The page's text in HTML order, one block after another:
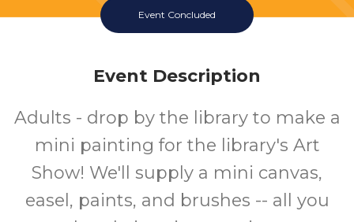
Event Concluded
Event Description
Adults - drop by the library to make a
mini painting for the library's Art
Show! We'll supply a mini canvas,
easel, paints, and brushes -- all you